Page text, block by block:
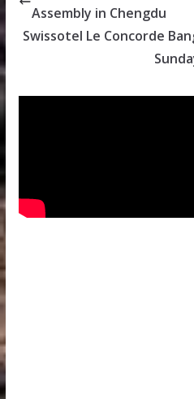
Assembly in Chengdu
Swissotel Le Concorde